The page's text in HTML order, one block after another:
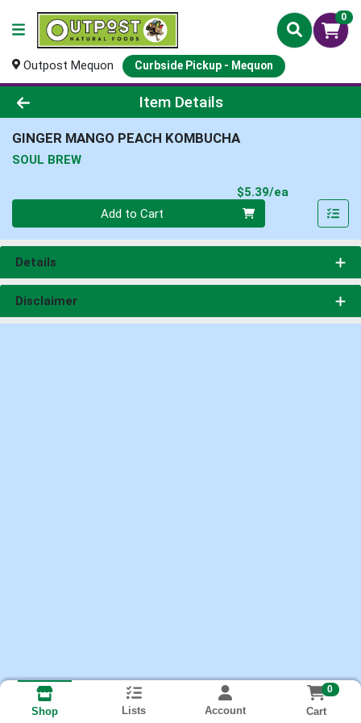
0
Outpost Mequon Curbside Pickup - Mequon
Product Details Page
Item Details
GINGER MANGO PEACH KOMBUCHA
SOUL BREW
$5.39/ea
Add to Cart
Details
Disclaimer
Shop Lists Account
0
Cart